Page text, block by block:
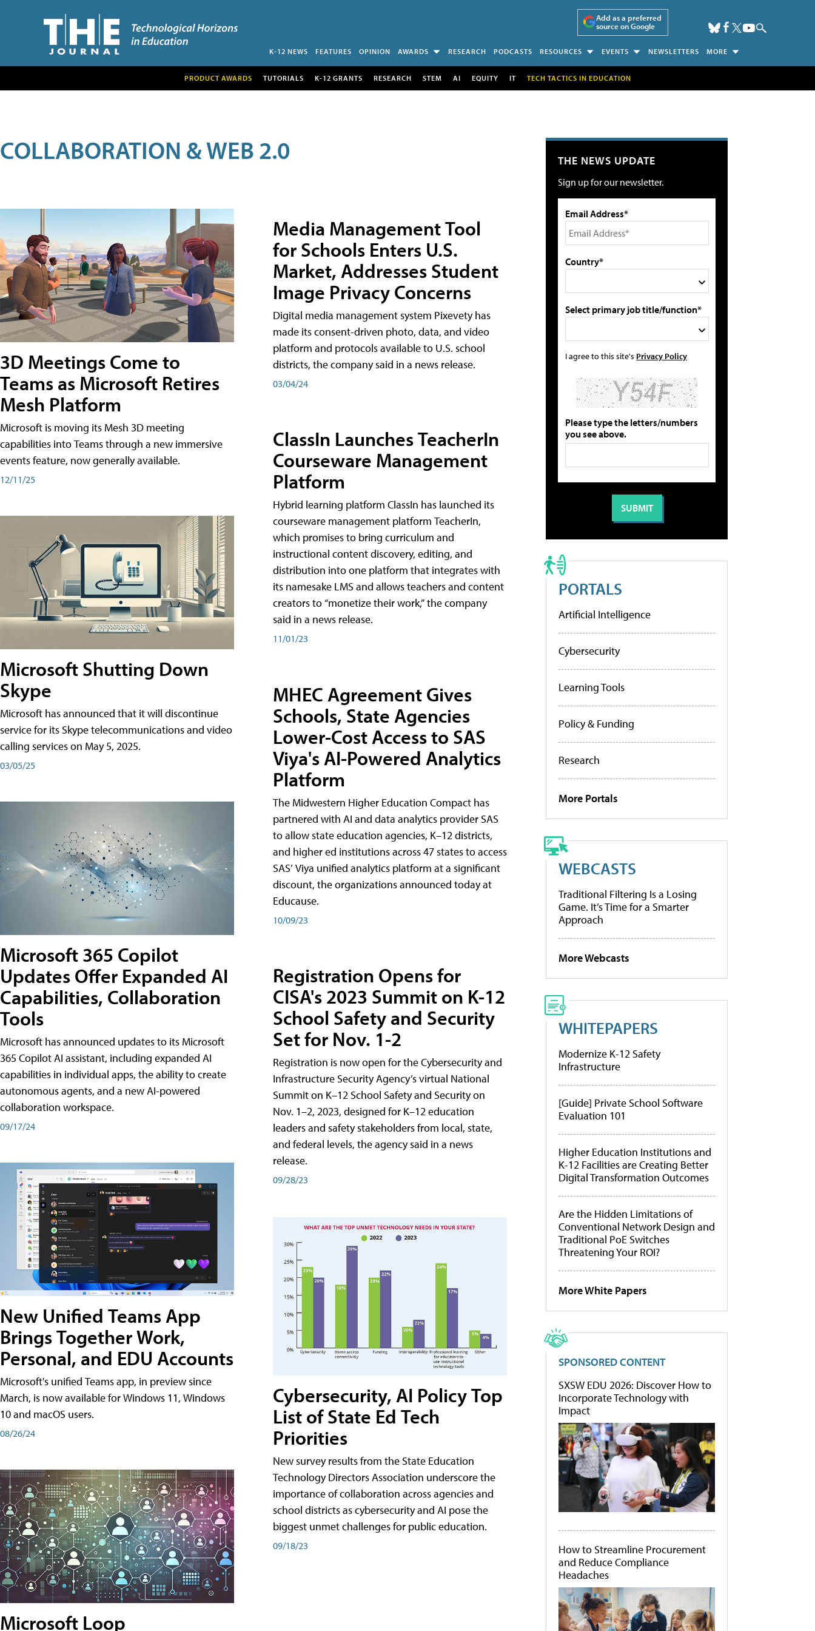
Add as a preferred
source on Google
K-12 NEWS FEATURES OPINION AWARDS RESEARCH PODCASTS RESOURCES EVENTS NEWSLETTERS MORE
PRODUCT AWARDS TUTORIALS K-12 GRANTS RESEARCH STEM AI EQUITY IT TECH TACTICS IN EDUCATION
COLLABORATION & WEB 2.0
3D Meetings Come to
Teams as Microsoft Retires
Mesh Platform
Microsoft is moving its Mesh 3D meeting
capabilities into Teams through a new immersive
events feature, now generally available.
12/11/25
Microsoft Shutting Down
Skype
Microsoft has announced that it will discontinue
service for its Skype telecommunications and video
calling services on May 5, 2025.
03/05/25
Microsoft 365 Copilot
Updates Offer Expanded AI
Capabilities, Collaboration
Tools
Microsoft has announced updates to its Microsoft
365 Copilot AI assistant, including expanded AI
capabilities in individual apps, the ability to create
autonomous agents, and a new AI-powered
collaboration workspace.
09/17/24
New Unified Teams App
Brings Together Work,
Personal, and EDU Accounts
Microsoft's unified Teams app, in preview since
March, is now available for Windows 11, Windows
10 and macOS users.
08/26/24
Microsoft Loop
Media Management Tool
for Schools Enters U.S.
Market, Addresses Student
Image Privacy Concerns
Digital media management system Pixevety has
made its consent-driven photo, data, and video
platform and protocols available to U.S. school
districts, the company said in a news release.
03/04/24
ClassIn Launches TeacherIn
Courseware Management
Platform
Hybrid learning platform ClassIn has launched its
courseware management platform TeacherIn,
which promises to bring curriculum and
instructional content discovery, editing, and
distribution into one platform that integrates with
its namesake LMS and allows teachers and content
creators to “monetize their work,” the company
said in a news release.
11/01/23
MHEC Agreement Gives
Schools, State Agencies
Lower-Cost Access to SAS
Viya's AI-Powered Analytics
Platform
The Midwestern Higher Education Compact has
partnered with AI and data analytics provider SAS
to allow state education agencies, K–12 districts,
and higher ed institutions across 47 states to access
SAS’ Viya unified analytics platform at a significant
discount, the organizations announced today at
Educause.
10/09/23
Registration Opens for
CISA's 2023 Summit on K-12
School Safety and Security
Set for Nov. 1-2
Registration is now open for the Cybersecurity and
Infrastructure Security Agency’s virtual National
Summit on K–12 School Safety and Security on
Nov. 1–2, 2023, designed for K–12 education
leaders and safety stakeholders from local, state,
and federal levels, the agency said in a news
release.
09/28/23
Cybersecurity, AI Policy Top
List of State Ed Tech
Priorities
New survey results from the State Education
Technology Directors Association underscore the
importance of collaboration across agencies and
school districts as cybersecurity and AI pose the
biggest unmet challenges for public education.
09/18/23
THE NEWS UPDATE
Sign up for our newsletter.
Email Address*
Country*
Select primary job title/function*
I agree to this site's Privacy Policy
Please type the letters/numbers
you see above.
PORTALS
Artificial Intelligence
Cybersecurity
Learning Tools
Policy & Funding
Research
More Portals
WEBCASTS
Traditional Filtering Is a Losing
Game. It’s Time for a Smarter
Approach
More Webcasts
WHITEPAPERS
Modernize K-12 Safety
Infrastructure
[Guide] Private School Software
Evaluation 101
Higher Education Institutions and
K-12 Facilities are Creating Better
Digital Transformation Outcomes
Are the Hidden Limitations of
Conventional Network Design and
Traditional PoE Switches
Threatening Your ROI?
More White Papers
SPONSORED CONTENT
SXSW EDU 2026: Discover How to
Incorporate Technology with
Impact
How to Streamline Procurement
and Reduce Compliance
Headaches